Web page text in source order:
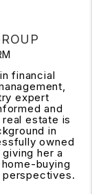
financial
expert
and
estate is
in
owned
her a
buying